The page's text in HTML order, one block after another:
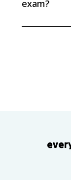
exam?
Union helped